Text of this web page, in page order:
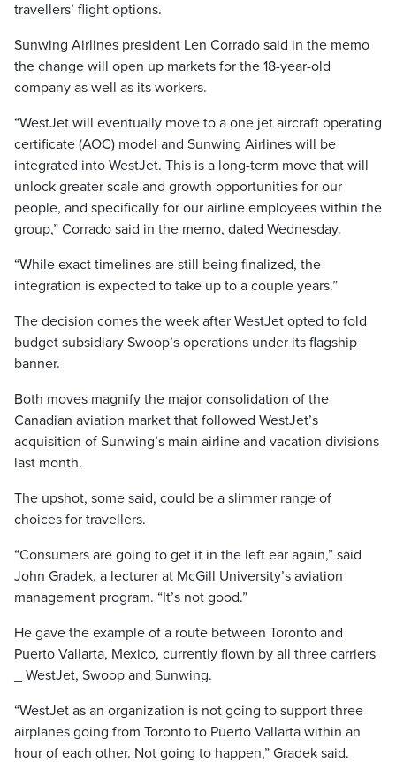
travellers’ flight options.
Sunwing Airlines president Len Corrado said in the memo
the change will open up markets for the 18-year-old
company as well as its workers.
“WestJet will eventually move to a one jet aircraft operating
certificate (AOC) model and Sunwing Airlines will be
integrated into WestJet. This is a long-term move that will
unlock greater scale and growth opportunities for our
people, and specifically for our airline employees within the
group,” Corrado said in the memo, dated Wednesday.
“While exact timelines are still being finalized, the
integration is expected to take up to a couple years.”
The decision comes the week after WestJet opted to fold
budget subsidiary Swoop’s operations under its flagship
banner.
Both moves magnify the major consolidation of the
Canadian aviation market that followed WestJet’s
acquisition of Sunwing’s main airline and vacation divisions
last month.
The upshot, some said, could be a slimmer range of
choices for travellers.
“Consumers are going to get it in the left ear again,” said
John Gradek, a lecturer at McGill University’s aviation
management program. “It’s not good.”
He gave the example of a route between Toronto and
Puerto Vallarta, Mexico, currently flown by all three carriers
_ WestJet, Swoop and Sunwing.
“WestJet as an organization is not going to support three
airplanes going from Toronto to Puerto Vallarta within an
hour of each other. Not going to happen,” Gradek said.